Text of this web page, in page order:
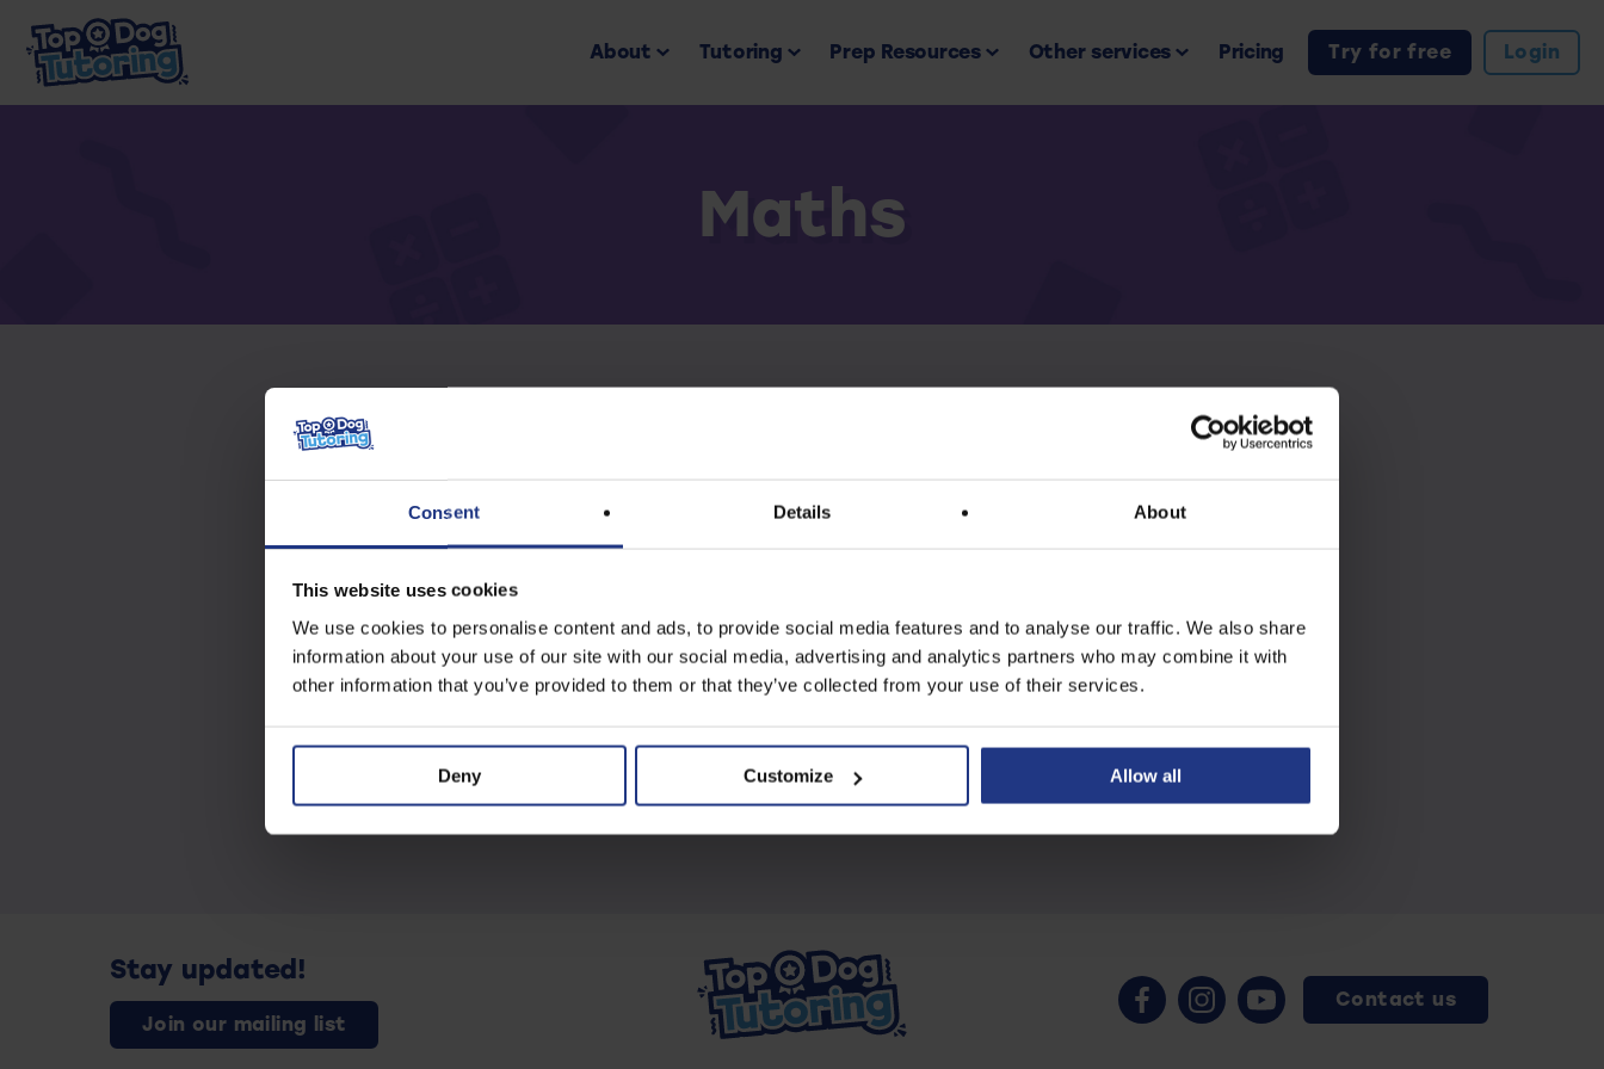
Consent Details About
This website uses cookies
We use cookies to personalise content and ads, to provide social media features and to analyse our traffic. We also share
information about your use of our site with our social media, advertising and analytics partners who may combine it with
other information that you’ve provided to them or that they’ve collected from your use of their services.
Deny Customize Allow all
About Tutoring Prep Resources Other services Pricing Try for free Login
Maths
To access this resource you must have an active subscription.
our great resources
Stay updated!
Join our mailing list
Contact us